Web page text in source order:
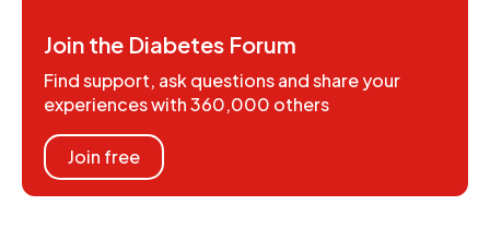
Join the Diabetes Forum
Find support, ask questions and share your
experiences with 360,000 others
Join free